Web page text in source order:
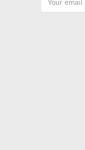
Address